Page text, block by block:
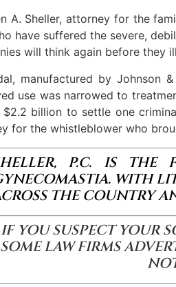
A. Sheller, attorney for the
have suffered the severe,
will think again before they
manufactured by Johnson
use was narrowed to
billion to settle one
for the whistleblower who
P.C. IS THE
WITH
THE COUNTRY
IF YOU SUSPECT YOUR
SOME LAW FIRMS